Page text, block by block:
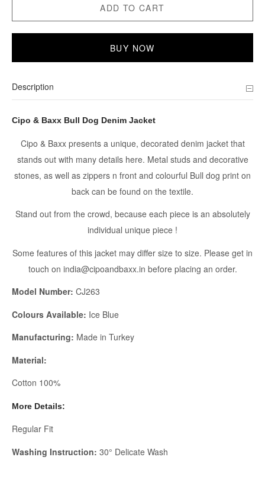
ADD TO CART
BUY NOW
Description
Cipo & Baxx Bull Dog Denim Jacket
Cipo & Baxx presents a unique, decorated denim jacket that
stands out with many details here. Metal studs and decorative
stones, as well as zippers n front and colourful Bull dog print on
back can be found on the textile.
Stand out from the crowd, because each piece is an absolutely
individual unique piece !
Some features of this jacket may differ size to size. Please get in
touch on india@cipoandbaxx.in before placing an order.
Model Number: CJ263
Colours Available: Ice Blue
Manufacturing: Made in Turkey
Material:
Cotton 100%
More Details:
Regular Fit
Washing Instruction: 30° Delicate Wash